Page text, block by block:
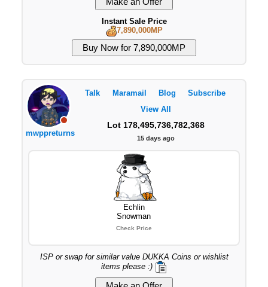
Instant Sale Price
7,890,000MP
mwppreturns
Talk Maramail Blog
Subscribe
View All
Lot 178,495,736,782,368
15 days ago
Echlin
Snowman
Check Price
ISP or swap for similar value DUKKA Coins or wishlist
items please :)